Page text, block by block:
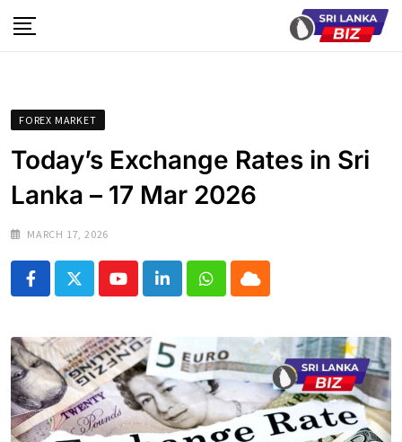
to
FOREX MARKET
Today’s Exchange Rates in Sri
Lanka – 17 Mar 2026
MARCH 17, 2026
YoutubeLinkedInWhatsapp
Cloud